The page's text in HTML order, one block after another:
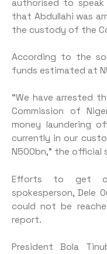
authorised to
that Abdullahi was
the custody of the
According to the
funds estimated at
“We have arrested
Commission of
money laundering
currently in our
N500bn,” the official
Efforts to get
spokesperson, Dele
could not be
report.
President Bola